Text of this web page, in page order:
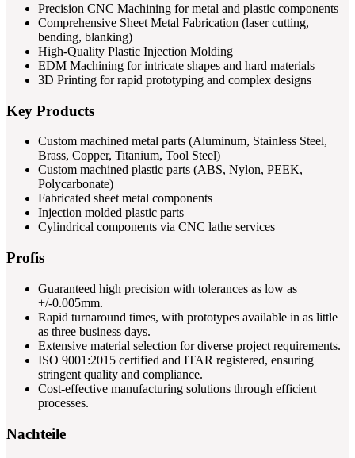
Precision CNC Machining for metal and plastic components
Comprehensive Sheet Metal Fabrication (laser cutting,
bending, blanking)
High-Quality Plastic Injection Molding
EDM Machining for intricate shapes and hard materials
3D Printing for rapid prototyping and complex designs
Key Products
Custom machined metal parts (Aluminum, Stainless Steel,
Brass, Copper, Titanium, Tool Steel)
Custom machined plastic parts (ABS, Nylon, PEEK,
Polycarbonate)
Fabricated sheet metal components
Injection molded plastic parts
Cylindrical components via CNC lathe services
Profis
Guaranteed high precision with tolerances as low as
+/-0.005mm.
Rapid turnaround times, with prototypes available in as little
as three business days.
Extensive material selection for diverse project requirements.
ISO 9001:2015 certified and ITAR registered, ensuring
stringent quality and compliance.
Cost-effective manufacturing solutions through efficient
processes.
Nachteile